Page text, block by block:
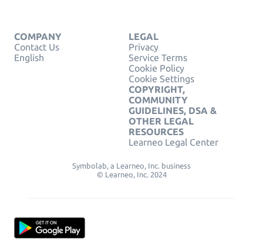
COMPANY
Contact Us
English
LEGAL
Privacy
Service Terms
Cookie Policy
Cookie Settings
COPYRIGHT,
COMMUNITY
GUIDELINES, DSA &
OTHER LEGAL
RESOURCES
Learneo Legal Center
Symbolab, a Learneo, Inc. business
© Learneo, Inc. 2024